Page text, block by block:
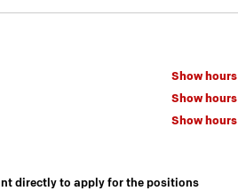
Show hours
Show hours
Show hours
directly to apply for the positions